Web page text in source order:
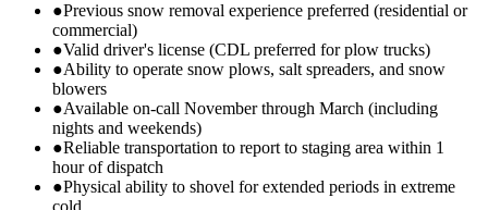
●Previous snow removal experience preferred (residential or
commercial)
●Valid driver's license (CDL preferred for plow trucks)
●Ability to operate snow plows, salt spreaders, and snow
blowers
●Available on-call November through March (including
nights and weekends)
●Reliable transportation to report to staging area within 1
hour of dispatch
●Physical ability to shovel for extended periods in extreme